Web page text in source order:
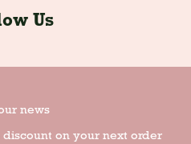
Us
news
discount on your next order